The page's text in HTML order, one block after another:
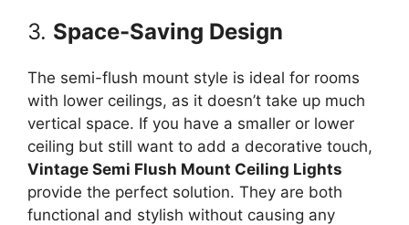
3. Space-Saving Design
The semi-flush mount style is ideal for rooms
with lower ceilings, as it doesn’t take up much
vertical space. If you have a smaller or lower
ceiling but still want to add a decorative touch,
Vintage Semi Flush Mount Ceiling Lights
provide the perfect solution. They are both
functional and stylish without causing any